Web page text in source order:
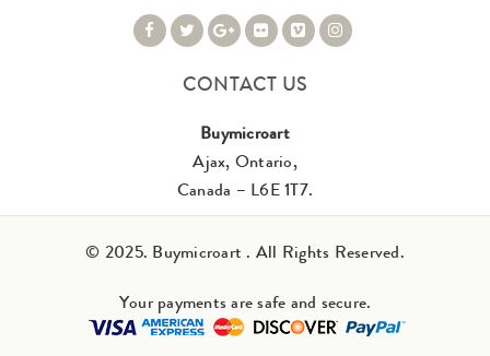
CONTACT US
Buymicroart
Ajax, Ontario,
Canada – L6E 1T7.
© 2025. Buymicroart . All Rights Reserved.
Your payments are safe and secure.